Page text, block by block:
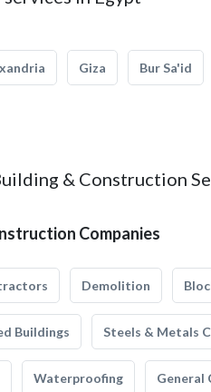
Giza Bur Sa'id
& Construction
Companies
Demolition
Buildings Steels & Metals
Waterproofing General